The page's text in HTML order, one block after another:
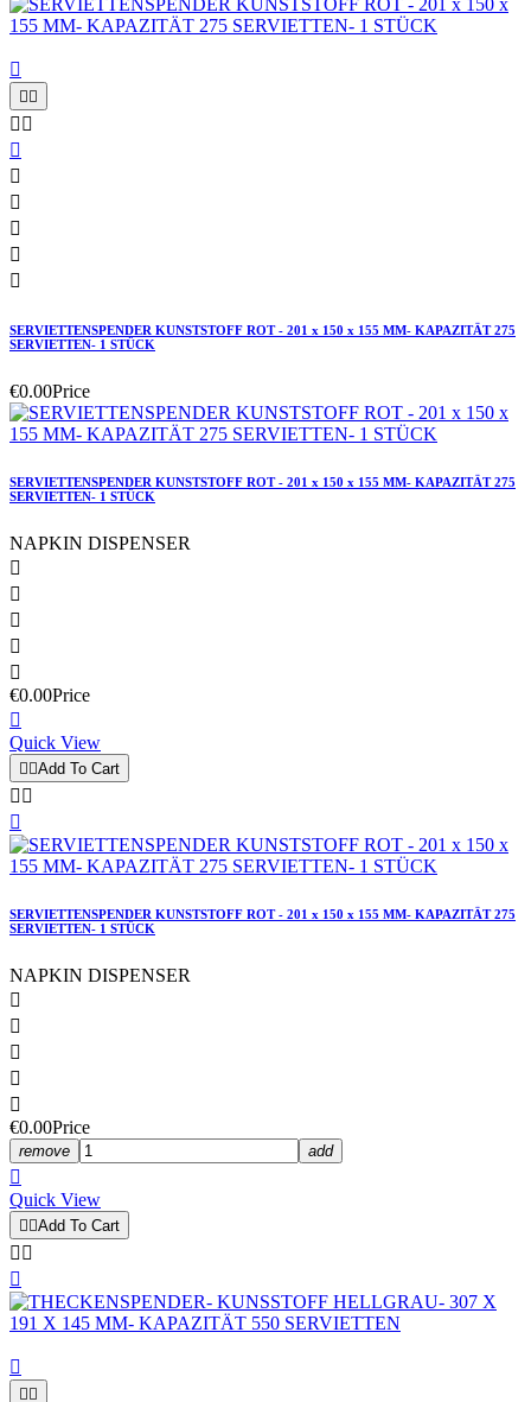

 
 






SERVIETTENSPENDER KUNSTSTOFF ROT - 201 x 150 x 155 MM- KAPAZITÄT 275
SERVIETTEN- 1 STÜCK
€0.00Price
SERVIETTENSPENDER KUNSTSTOFF ROT - 201 x 150 x 155 MM- KAPAZITÄT 275
SERVIETTEN- 1 STÜCK
NAPKIN DISPENSER





€0.00Price

Quick View
 Add To Cart
 

SERVIETTENSPENDER KUNSTSTOFF ROT - 201 x 150 x 155 MM- KAPAZITÄT 275
SERVIETTEN- 1 STÜCK
NAPKIN DISPENSER





€0.00Price
remove add

Quick View
 Add To Cart
 


 